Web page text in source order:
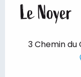
Le Noyer
3 Chemin du